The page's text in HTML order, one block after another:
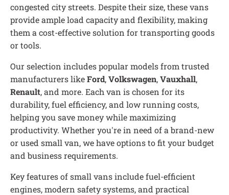
congested city streets. Despite their size, these vans
provide ample load capacity and flexibility, making
them a cost-effective solution for transporting goods
or tools.
Our selection includes popular models from trusted
manufacturers likeFord,Volkswagen,Vauxhall,
Renault, and more. Each van is chosen for its
durability, fuel efficiency, and low running costs,
helping you save money while maximizing
productivity. Whether you're in need of a brand-new
or used small van, we have options to fit your budget
and business requirements.
Key features of small vans include fuel-efficient
engines, modern safety systems, and practical